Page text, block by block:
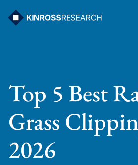
Top 5 Best
Grass
2026